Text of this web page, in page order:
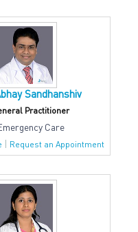
Sandhanshiv
Practitioner
Care
| Request an Appointment